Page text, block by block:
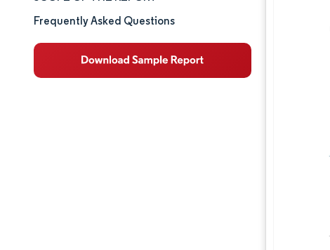
Market Analysis
Trends and Insights
Segment Analysis
Frequently Asked Questions